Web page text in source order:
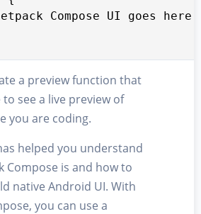
Compose UI goes here
a preview function that
see a live preview of
you are coding.
helped you understand
Compose is and how to
native Android UI. With
you can use a